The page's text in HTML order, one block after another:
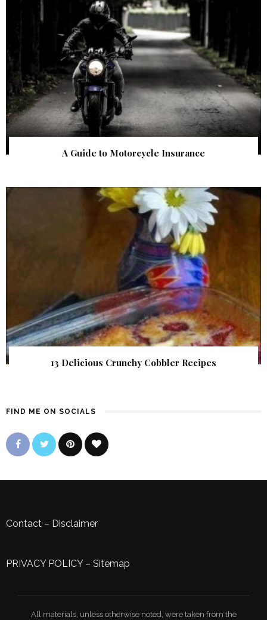
A Guide to Motorcycle Insurance
13 Delicious Crunchy Cobbler Recipes
FIND ME ON SOCIALS
Contact – Disclaimer
PRIVACY POLICY– Sitemap
All materials, unless otherwise noted, were taken from the